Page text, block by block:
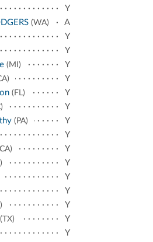
Y
(WA)
A
Y
Y
(MI)
Y
Y
(FL)
Y
Y
(PA)
Y
Y
Y
Y
Y
Y
Y
(TX)
Y
Y